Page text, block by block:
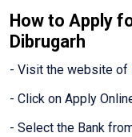
How to Apply
Dibrugarh
- Visit the website of
- Click on Apply
- Select the Bank